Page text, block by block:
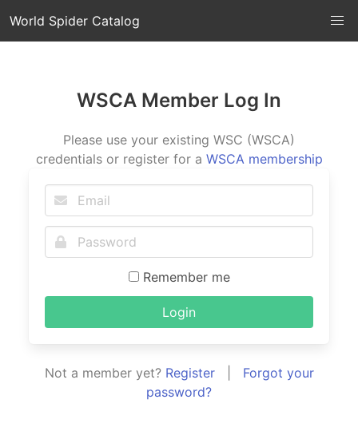
World Spider Catalog
WSCA Member Log In
Please use your existing WSC (WSCA)
credentials or register for a WSCA membership
Remember me
Login
Not a member yet? Register| Forgot your
password?